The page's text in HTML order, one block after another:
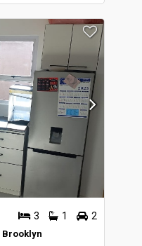
3 1 2
Brooklyn